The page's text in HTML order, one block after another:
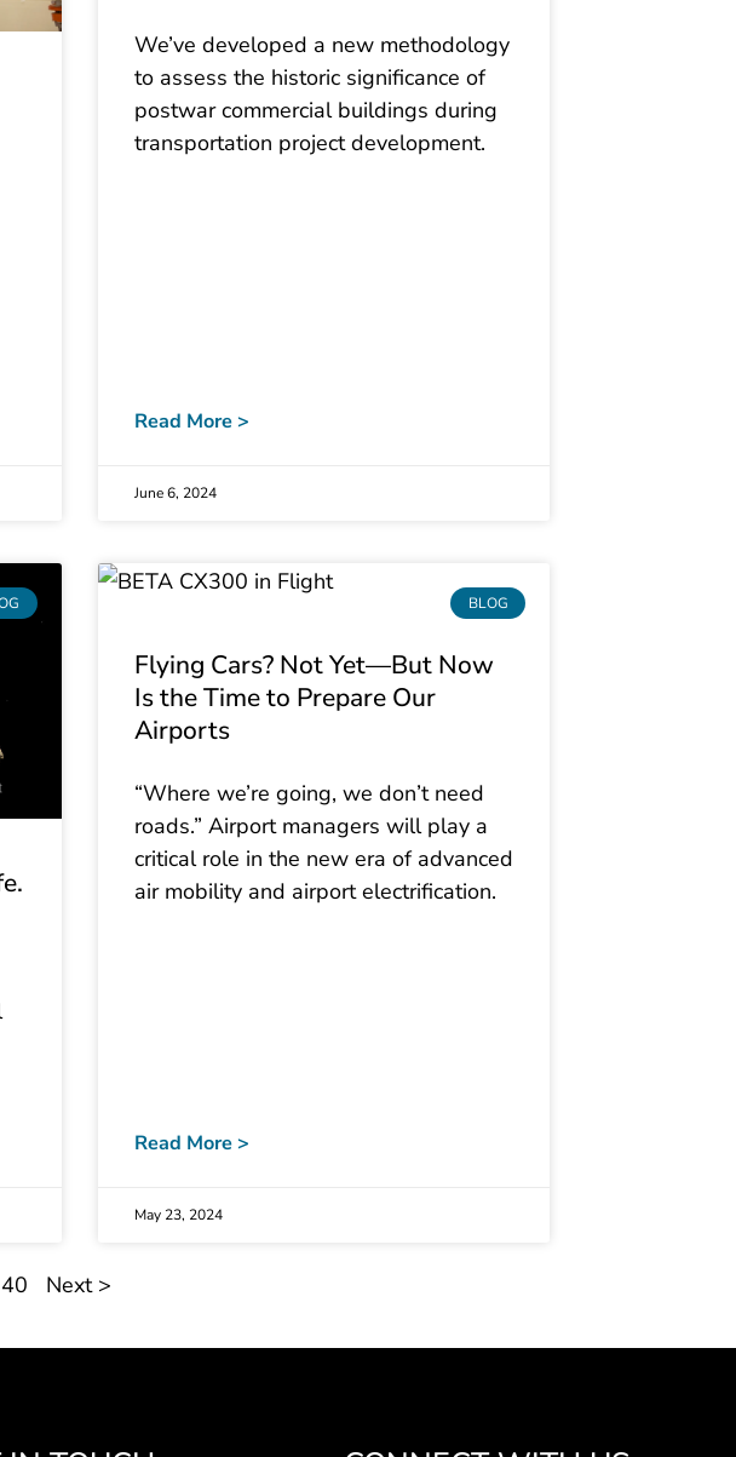
We’ve developed a new methodology
to assess the historic significance of
postwar commercial buildings during
transportation project development.
Read More >
June 6, 2024
BLOG
Flying Cars? Not Yet—But Now
Is the Time to Prepare Our
Airports
“Where we’re going, we don’t need
roads.” Airport managers will play a
critical role in the new era of advanced
air mobility and airport electrification.
Read More >
May 23, 2024
40 Next >